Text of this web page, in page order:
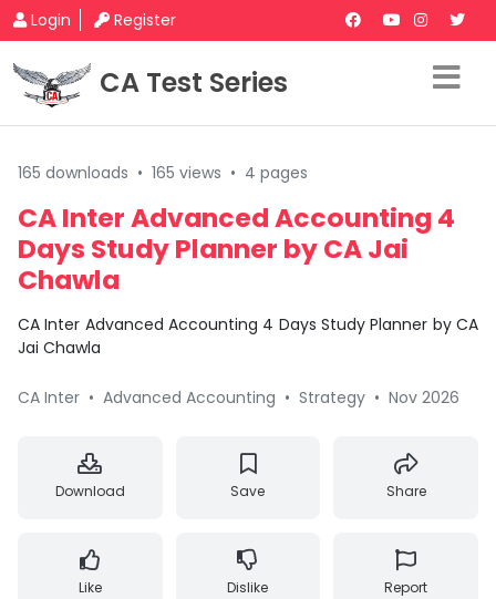
Login Register
CA Test Series
165 downloads • 165 views • 4 pages
CA Inter Advanced Accounting 4
Days Study Planner by CA Jai
Chawla
CA Inter Advanced Accounting 4 Days Study Planner by CA
Jai Chawla
CA Inter • Advanced Accounting • Strategy • Nov 2026
Download Save Share
Like Dislike Report